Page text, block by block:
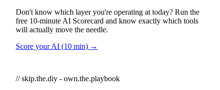
Don't know which layer you're operating at today? Run the
free 10-minute AI Scorecard and know exactly which tools
will actually move the needle.
Score your AI (10 min) →
// skip.the.diy - own.the.playbook